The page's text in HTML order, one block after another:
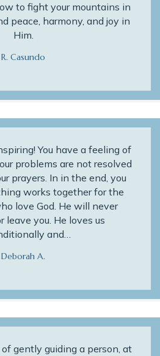
to fight your mountains in
peace, harmony, and joy in
Him.
R. Casundo
You have a feeling of
problems are not resolved
prayers. In in the end, you
works together for the
love God. He will never
leave you. He loves us
and…
Deborah A.
gently guiding a person, at